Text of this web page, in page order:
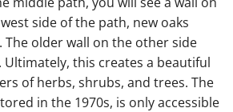
side of the path, new oaks
The older wall on the other side
this creates a beautiful
of herbs, shrubs, and trees. The
in the 1970s, is only accessible